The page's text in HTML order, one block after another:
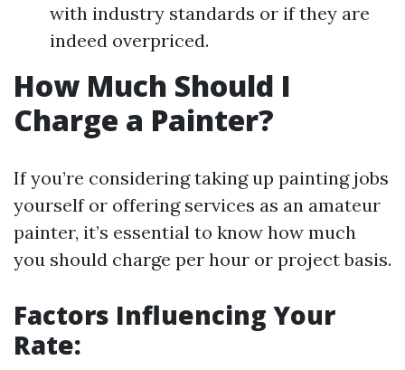
with industry standards or if they are
indeed overpriced.
How Much Should I
Charge a Painter?
If you’re considering taking up painting jobs
yourself or offering services as an amateur
painter, it’s essential to know how much
you should charge per hour or project basis.
Factors Influencing Your
Rate: